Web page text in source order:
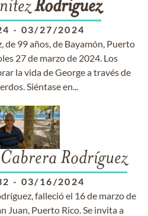
Rodriguez
- 03/27/2024
de 99 años, de Bayamón, Puerto
27 de marzo de 2024. Los
la vida de George a través de
Siéntase en...
Rodríguez
- 03/16/2024
falleció el 16 de marzo de
Juan, Puerto Rico. Se invita a